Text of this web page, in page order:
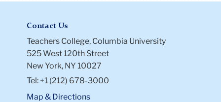
Contact Us
Teachers College, Columbia University
525 West 120th Street
New York, NY 10027
Tel: +1 (212) 678-3000
Map & Directions